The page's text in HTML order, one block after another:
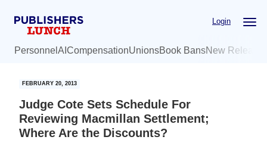
Login
Personnel AI CompensationUnionsBook BansNew
FEBRUARY 20, 2013
Judge Cote Sets Schedule For
Reviewing Macmillan Settlement;
Where Are the Discounts?